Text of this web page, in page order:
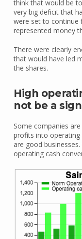
think that would be
very big deficit that
were set to continue
represented money
There were clearly
that would have led
the shares.
High
not be a
Some companies
profits into
are good businesses.
operating cash